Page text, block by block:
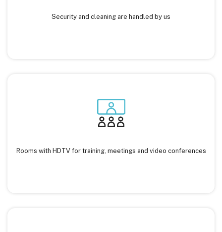
Security and cleaning are handled by us
Rooms with HDTV for training, meetings and video conferences